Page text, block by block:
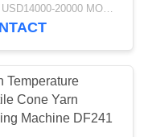
12
FOB USD14000-20000 MOQ:1
Temperature
Cone Yarn
Machine DF241